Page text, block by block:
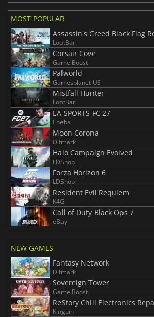
MOST POPULAR
Assassin's Creed Black Flag
LootBar
Corsair Cove
Game Boost
Palworld
Gamesplanet US
Mistfall Hunter
LootBar
EA SPORTS FC 27
Eneba
Moon Corona
Difmark
Halo Campaign Evolved
LDShop
Forza Horizon 6
LDShop
Resident Evil Requiem
K4G
Call of Duty Black Ops 7
eBay
NEW GAMES
Fantasy Network
Difmark
Sovereign Tower
Game Boost
ReStory Chill Electronics
Kinguin